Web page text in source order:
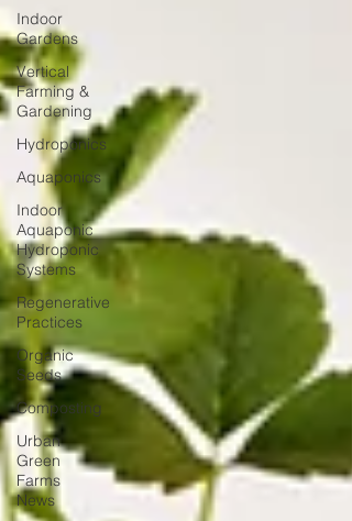
Indoor
Gardens
Vertical
Farming &
Gardening
Hydroponics
Aquaponics
Indoor
Aquaponic
Hydroponic
Systems
Regenerative
Practices
Organic
Seeds
Composting
Urban
Green
Farms
News